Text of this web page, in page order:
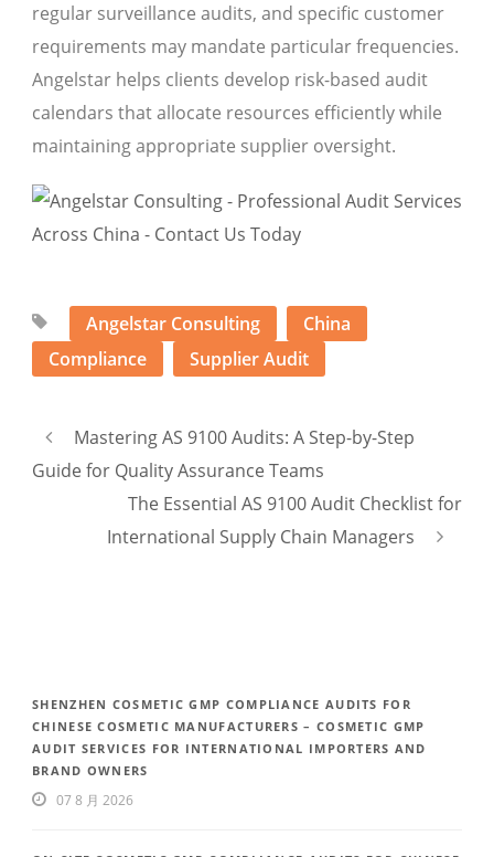
regular surveillance audits, and specific customer
requirements may mandate particular frequencies.
Angelstar helps clients develop risk-based audit
calendars that allocate resources efficiently while
maintaining appropriate supplier oversight.
Angelstar Consulting
China
Compliance
Supplier Audit
Mastering AS 9100 Audits: A Step-by-Step
Guide for Quality Assurance Teams
The Essential AS 9100 Audit Checklist for
International Supply Chain Managers
SHENZHEN COSMETIC GMP COMPLIANCE AUDITS FOR
CHINESE COSMETIC MANUFACTURERS – COSMETIC GMP
AUDIT SERVICES FOR INTERNATIONAL IMPORTERS AND
BRAND OWNERS
07 8 月 2026